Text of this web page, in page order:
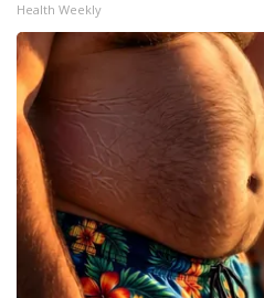
WCBI – On-Air Guest Rules
ADVERTISE
Broadcast & Digital
Outdoor Media
Video Services of WCBI
Health Weekly